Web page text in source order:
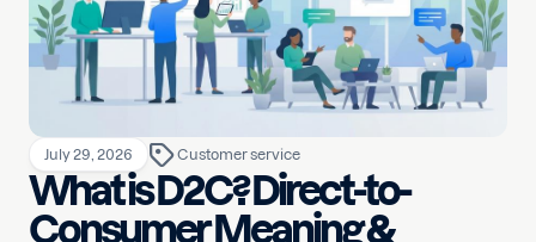
July 29, 2026 Customer service
What is D2C? Direct-to-
Consumer Meaning &